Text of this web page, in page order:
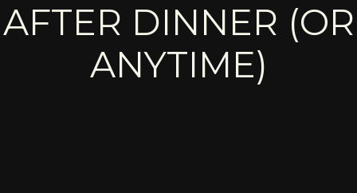
AFTER DINNER (OR
ANYTIME)